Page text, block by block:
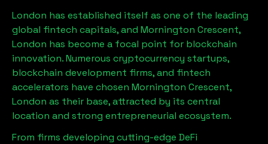
London has established itself as one of the leading
global fintech capitals, and Mornington Crescent,
London has become a focal point for blockchain
innovation. Numerous cryptocurrency startups,
blockchain development firms, and fintech
accelerators have chosen Mornington Crescent,
London as their base, attracted by its central
location and strong entrepreneurial ecosystem.
From firms developing cutting-edge DeFi